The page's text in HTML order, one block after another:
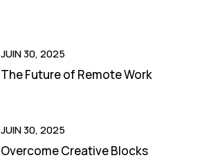
JUIN 30, 2025
The Future of Remote Work
JUIN 30, 2025
Overcome Creative Blocks